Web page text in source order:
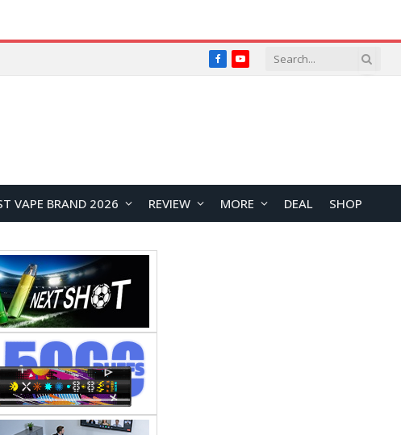
FacebookYouTube
VAPE BRAND 2026 REVIEW MORE DEAL SHOP